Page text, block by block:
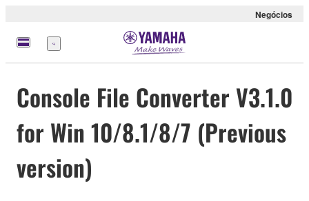
Negócios
Menu
Console File Converter V3.1.0
for Win 10/8.1/8/7 (Previous
version)